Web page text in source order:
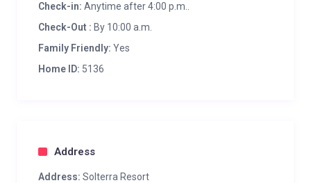
Check-in: Anytime after 4:00 p.m..
Check-Out : By 10:00 a.m.
Family Friendly: Yes
Home ID: 5136
Address
Address: Solterra Resort